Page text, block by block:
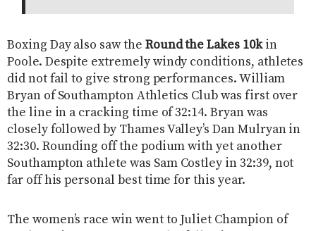
Boxing Day also saw the Round the Lakes 10kin
Poole. Despite extremely windy conditions, athletes
did not fail to give strong performances. William
Bryan of Southampton Athletics Club was first over
the line in a cracking time of 32:14. Bryan was
closely followed by Thames Valley’s Dan Mulryan in
32:30. Rounding off the podium with yet another
Southampton athlete was Sam Costley in 32:39, not
far off his personal best time for this year.
The women’s race win went to Juliet Champion of